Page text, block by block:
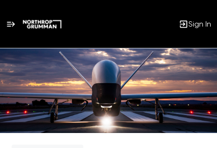
Sign In
Single
Position